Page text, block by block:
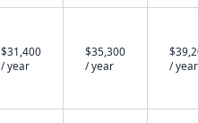
$31,400
/ year
$35,300
/ year
/ year